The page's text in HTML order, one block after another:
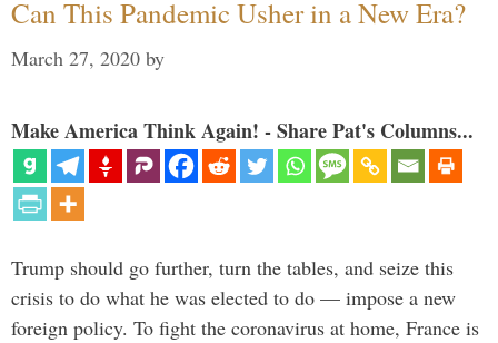
Can This Pandemic Usher in a New Era?
March 27, 2020 by
Make America Think Again! - Share Pat's Columns...
Trump should go further, turn the tables, and seize this
crisis to do what he was elected to do — impose a new
foreign policy. To fight the coronavirus at home, France is